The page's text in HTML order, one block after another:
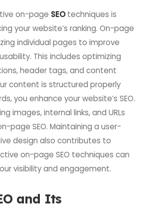
on-page SEOtechniques is
your website’s ranking. On-page
individual pages to improve
This includes optimizing
header tags, and content
content is structured properly
you enhance your website’s SEO.
images, internal links, and URLs
page SEO. Maintaining a user-
design also contributes to
on-page SEO techniques can
visibility and engagement.
and Its